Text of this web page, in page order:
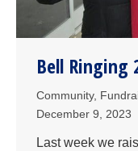
Bell Ringing
Community,
December 9, 2023
Last week we